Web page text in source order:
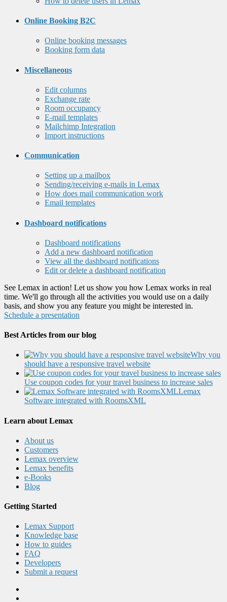
Online Booking B2C
Online booking messages
Booking form data
Miscellaneous
Edit columns
Exchange rate
Room occupancy
E-mail templates
Mailchimp Integration
Import instructions
Communication
Setting up a mailbox
Sending/receiving e-mails in Lemax
How does mail communication work
Email templates
Dashboard notifications
Dashboard notifications
Add a new dashboard notification
View all the dashboard notifications
Edit or delete a dashboard notification
See Lemax in action! Let us show you how Lemax works in real
time. We'll go through all the activities you would use on a daily
basis, and show you any feature you might be interested in.
Schedule a presentation
Best Articles from our blog
Why you
should have a responsive travel website
Use coupon codes for your travel business to increase sales
Lemax
Software integrated with RoomsXML
Learn about Lemax
About us
Customers
Lemax overview
Lemax benefits
e-Books
Blog
Getting Started
Lemax Support
Knowledge base
How to guides
FAQ
Developers
Submit a request